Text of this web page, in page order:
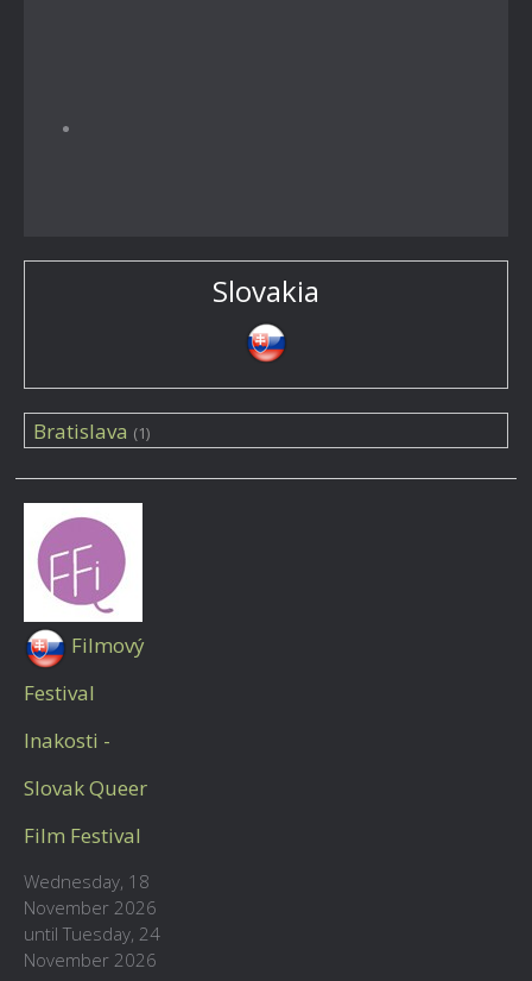
Slovakia
Bratislava (1)
Filmový
Festival
Inakosti -
Slovak Queer
Film Festival
Wednesday, 18
November 2026
until Tuesday, 24
November 2026